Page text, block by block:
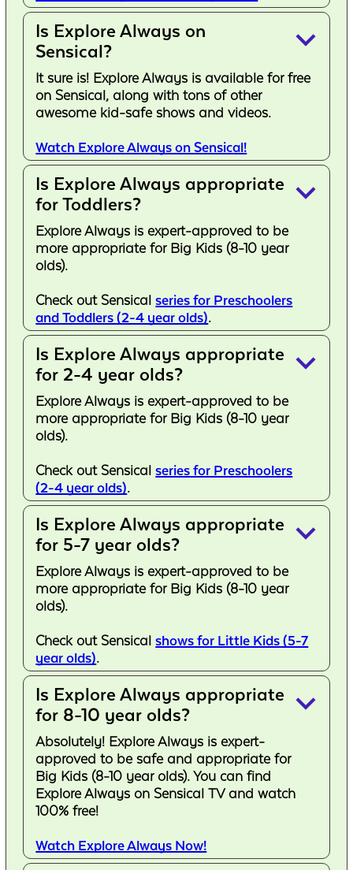
Is Explore Always on
Sensical?
keyboard_arrow_down
It sure is! Explore Always is available for free
on Sensical, along with tons of other
awesome kid-safe shows and videos.
Watch Explore Always on Sensical!
Is Explore Always appropriate
for Toddlers?
keyboard_arrow_down
Explore Always is expert-approved to be
more appropriate for Big Kids (8-10 year
olds).
Check out Sensicalseries for Preschoolers
and Toddlers (2-4 year olds).
Is Explore Always appropriate
for 2-4 year olds?
keyboard_arrow_down
Explore Always is expert-approved to be
more appropriate for Big Kids (8-10 year
olds).
Check out Sensicalseries for Preschoolers
(2-4 year olds).
Is Explore Always appropriate
for 5-7 year olds?
keyboard_arrow_down
Explore Always is expert-approved to be
more appropriate for Big Kids (8-10 year
olds).
Check out Sensicalshows for Little Kids (5-7
year olds).
Is Explore Always appropriate
for 8-10 year olds?
keyboard_arrow_down
Absolutely! Explore Always is expert-
approved to be safe and appropriate for
Big Kids (8-10 year olds). You can find
Explore Always on Sensical TV and watch
100% free!
Watch Explore Always Now!